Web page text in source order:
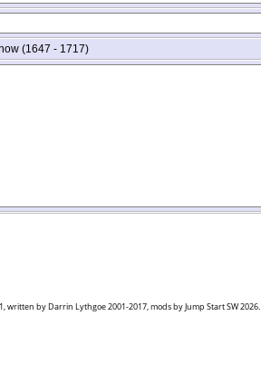
(1647 - 1717)
written by Darrin Lythgoe 2001-2017, mods by Jump Start SW 2026.